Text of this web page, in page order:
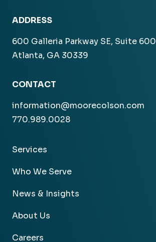
ADDRESS
600 Galleria Parkway SE, Suite 600
Atlanta, GA 30339
CONTACT
information@moorecolson.com
770.989.0028
Services
Who We Serve
News & Insights
About Us
Careers